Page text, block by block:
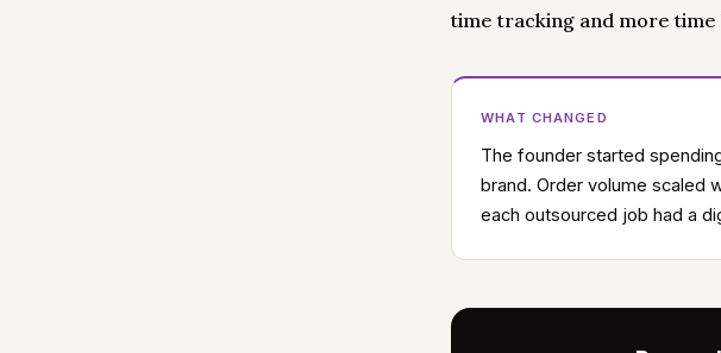
time tracking and more time
WHAT CHANGED
The founder started
brand. Order volume scaled
each outsourced job had a